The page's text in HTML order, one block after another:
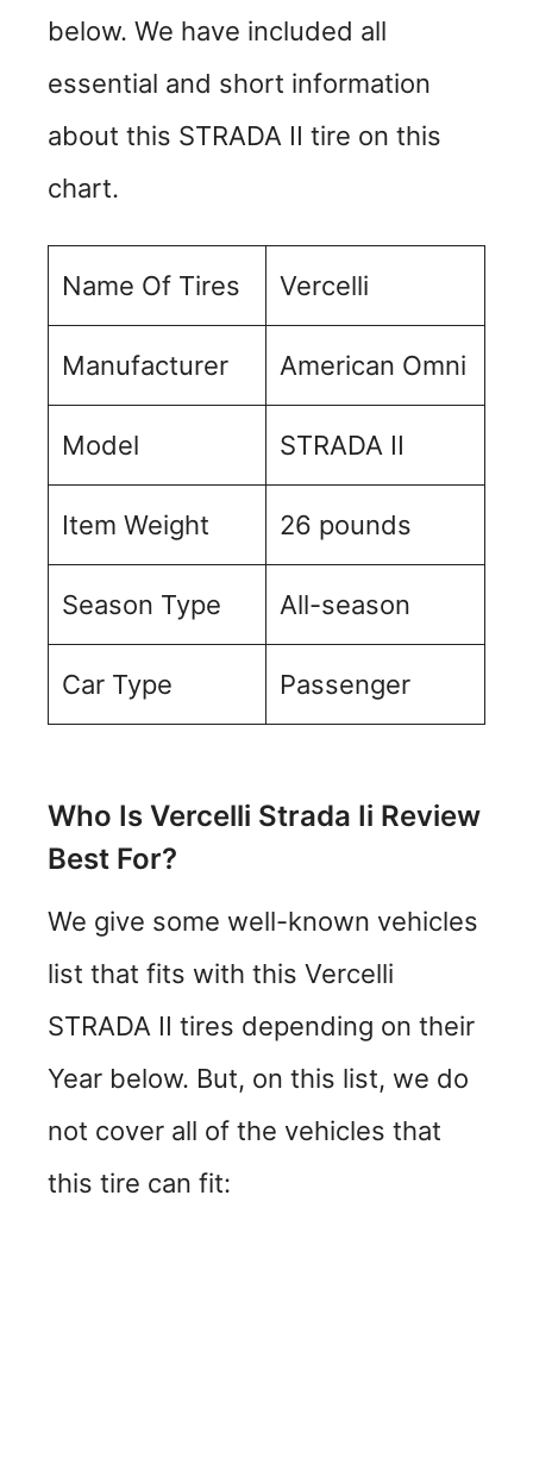
below. We have included all
essential and short information
about this STRADA II tire on this
chart.
Name Of Tires Vercelli
Manufacturer American Omni
Model STRADA II
Item Weight ‎26 pounds
Season Type All-season
Car Type Passenger
Who Is Vercelli Strada Ii Review
Best For?
We give some well-known vehicles
list that fits with this Vercelli
STRADA II tires depending on their
Year below. But, on this list, we do
not cover all of the vehicles that
this tire can fit: